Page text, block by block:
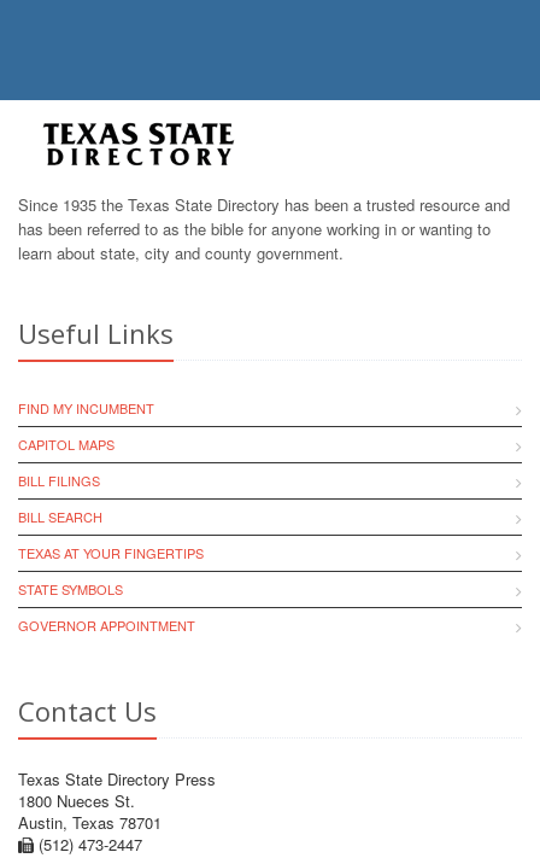
Since 1935 the Texas State Directory has been a trusted resource and
has been referred to as the bible for anyone working in or wanting to
learn about state, city and county government.
Useful Links
FIND MY INCUMBENT
CAPITOL MAPS
BILL FILINGS
BILL SEARCH
TEXAS AT YOUR FINGERTIPS
STATE SYMBOLS
GOVERNOR APPOINTMENT
Contact Us
Texas State Directory Press
1800 Nueces St.
Austin, Texas 78701
(512) 473-2447